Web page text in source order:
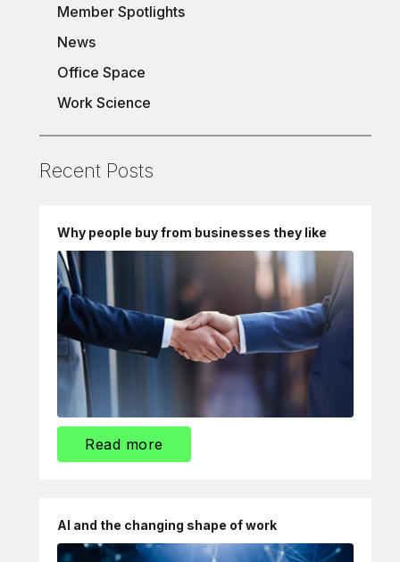
Member Spotlights
News
Office Space
Work Science
Recent Posts
Why people buy from businesses they like
Read more
AI and the changing shape of work